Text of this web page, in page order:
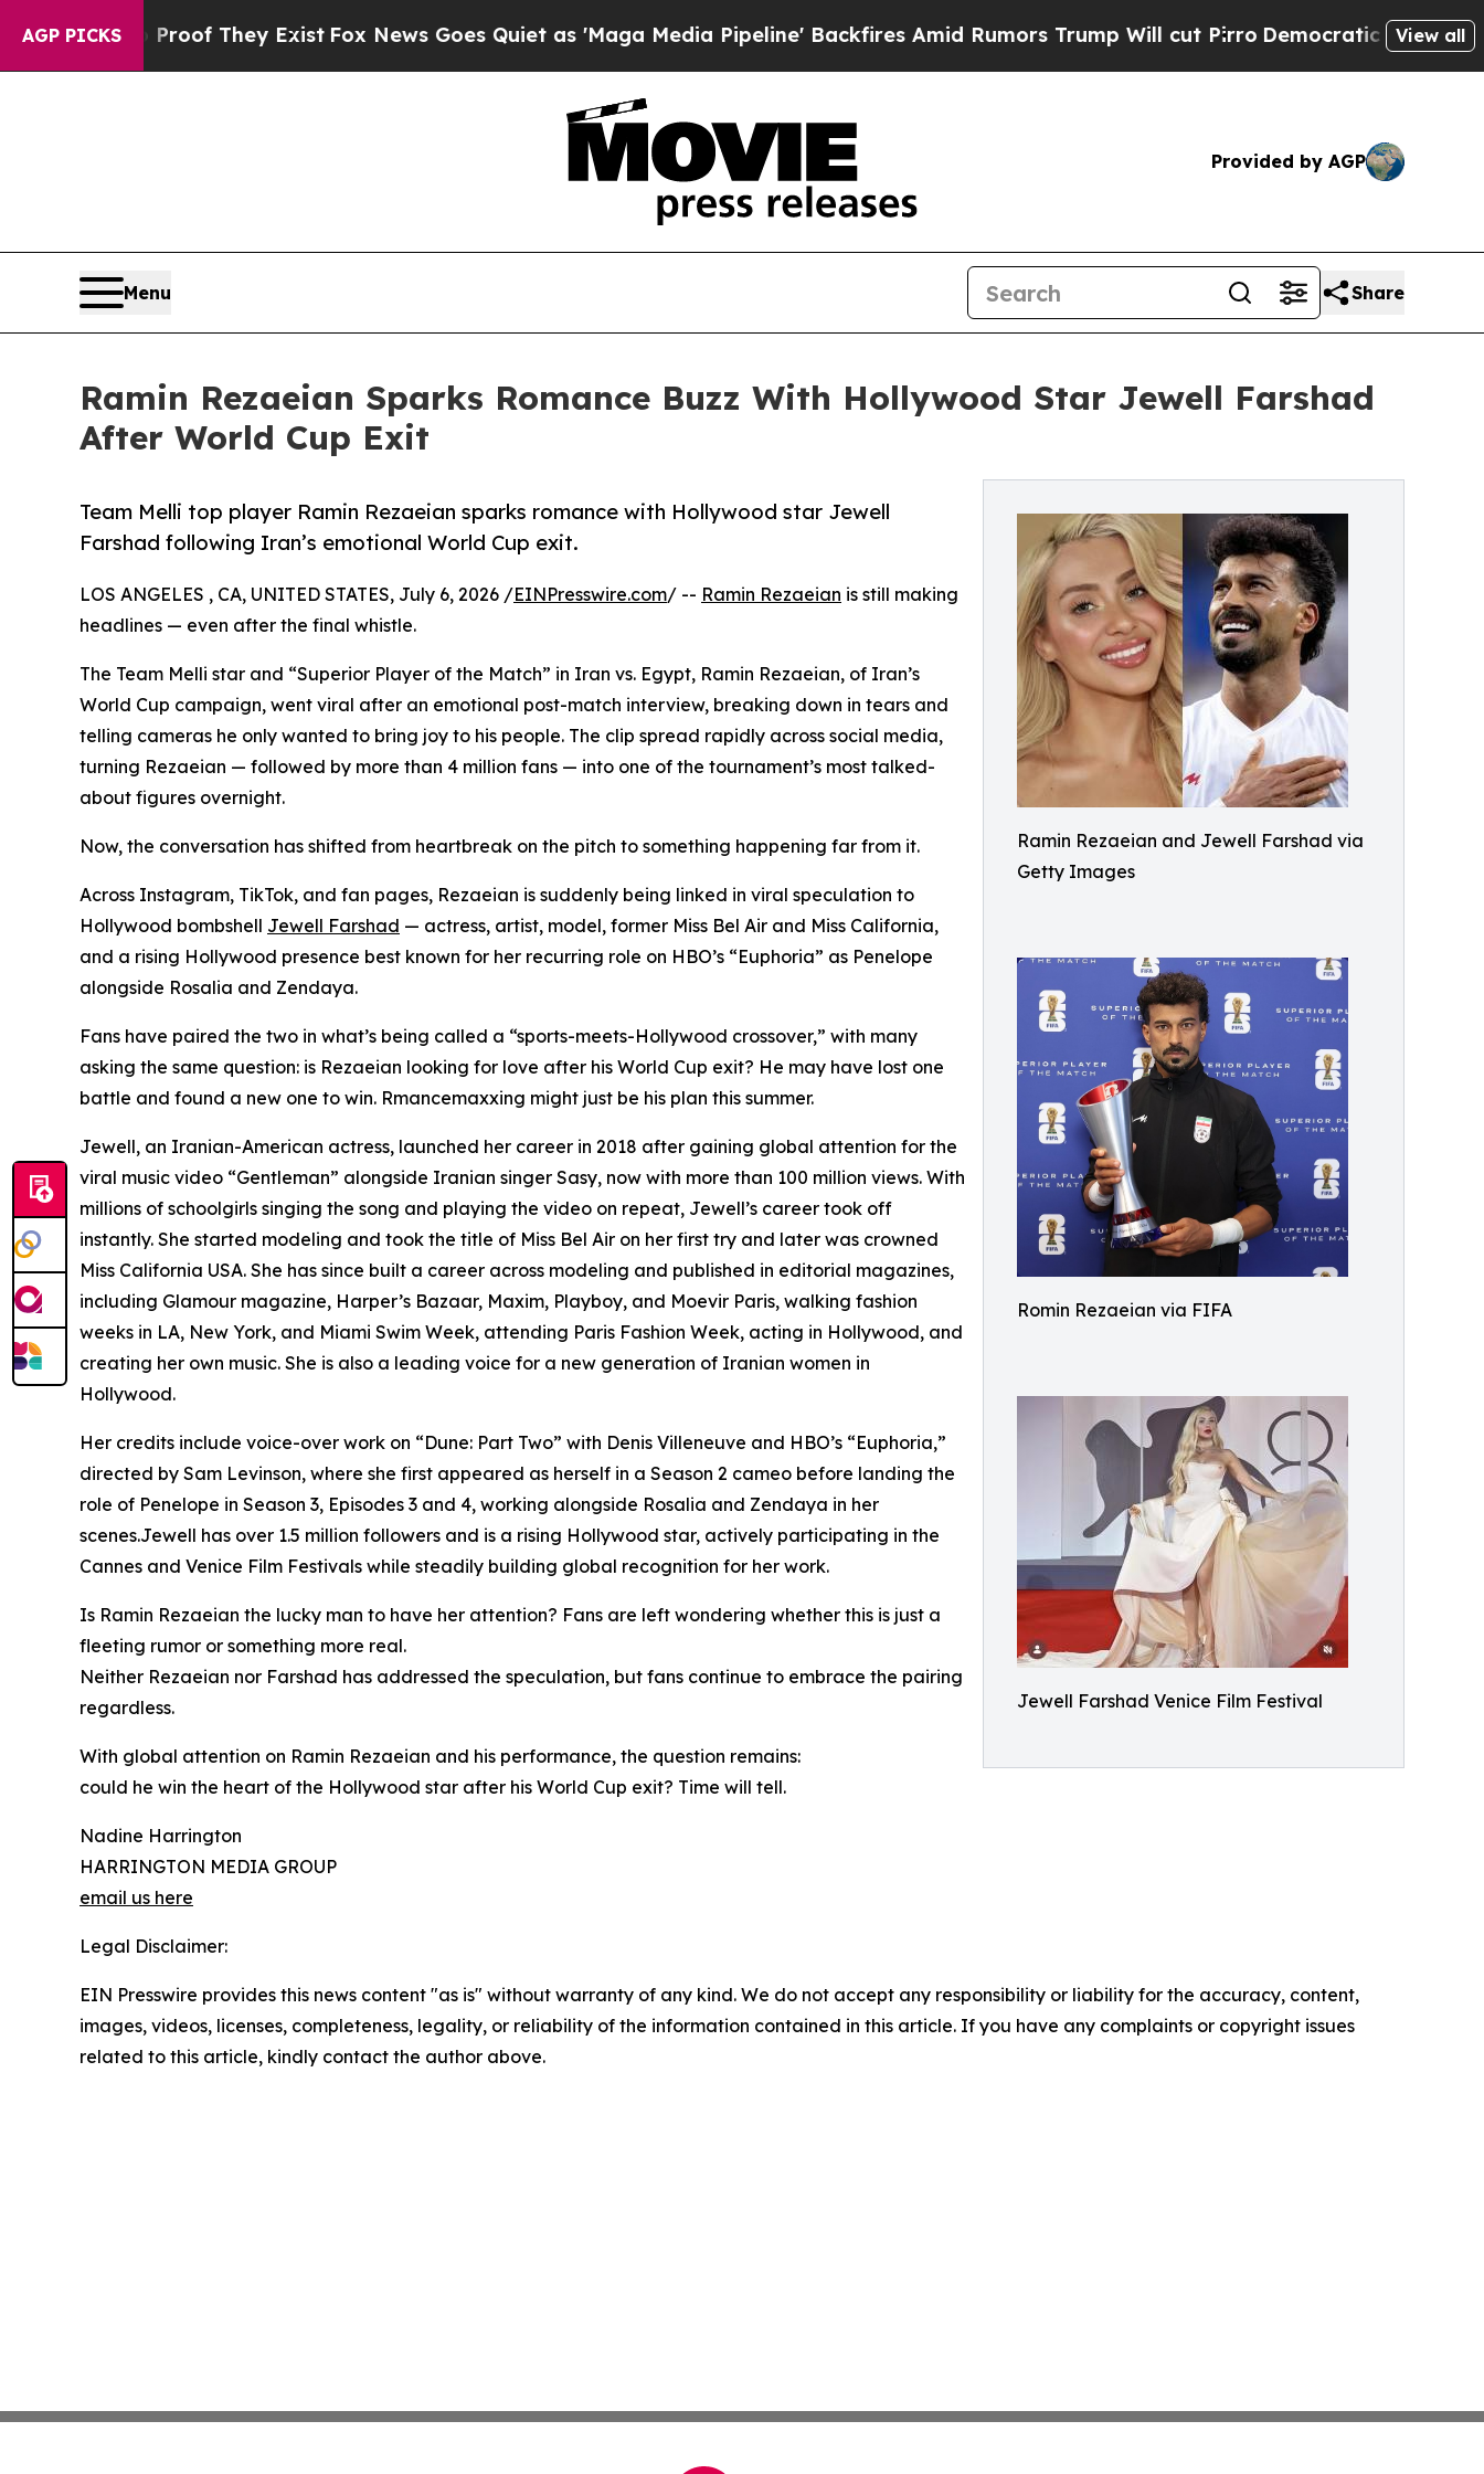
AGP PICKS
no Proof They Exist Fox News Goes Quiet as 'Maga Media Pipeline' Backfires Amid Rumors Trump Will cut Pirro Democratic Socialists ofView all
Provided by AGP
Menu Share
Ramin Rezaeian Sparks Romance Buzz With Hollywood Star Jewell Farshad
After World Cup Exit
Ramin Rezaeian and Jewell Farshad via
Getty Images
Romin Rezaeian via FIFA
Jewell Farshad Venice Film Festival
Team Melli top player Ramin Rezaeian sparks romance with Hollywood star Jewell
Farshad following Iran’s emotional World Cup exit.
LOS ANGELES , CA, UNITED STATES, July 6, 2026 /EINPresswire.com/ -- Ramin Rezaeian is still making
headlines — even after the final whistle.
The Team Melli star and “Superior Player of the Match” in Iran vs. Egypt, Ramin Rezaeian, of Iran’s
World Cup campaign, went viral after an emotional post-match interview, breaking down in tears and
telling cameras he only wanted to bring joy to his people. The clip spread rapidly across social media,
turning Rezaeian — followed by more than 4 million fans — into one of the tournament’s most talked-
about figures overnight.
Now, the conversation has shifted from heartbreak on the pitch to something happening far from it.
Across Instagram, TikTok, and fan pages, Rezaeian is suddenly being linked in viral speculation to
Hollywood bombshell Jewell Farshad — actress, artist, model, former Miss Bel Air and Miss California,
and a rising Hollywood presence best known for her recurring role on HBO’s “Euphoria” as Penelope
alongside Rosalia and Zendaya.
Fans have paired the two in what’s being called a “sports-meets-Hollywood crossover,” with many
asking the same question: is Rezaeian looking for love after his World Cup exit? He may have lost one
battle and found a new one to win. Rmancemaxxing might just be his plan this summer.
Jewell, an Iranian-American actress, launched her career in 2018 after gaining global attention for the
viral music video “Gentleman” alongside Iranian singer Sasy, now with more than 100 million views. With
millions of schoolgirls singing the song and playing the video on repeat, Jewell’s career took off
instantly. She started modeling and took the title of Miss Bel Air on her first try and later was crowned
Miss California USA. She has since built a career across modeling and published in editorial magazines,
including Glamour magazine, Harper’s Bazaar, Maxim, Playboy, and Moevir Paris, walking fashion
weeks in LA, New York, and Miami Swim Week, attending Paris Fashion Week, acting in Hollywood, and
creating her own music. She is also a leading voice for a new generation of Iranian women in
Hollywood.
Her credits include voice-over work on “Dune: Part Two” with Denis Villeneuve and HBO’s “Euphoria,”
directed by Sam Levinson, where she first appeared as herself in a Season 2 cameo before landing the
role of Penelope in Season 3, Episodes 3 and 4, working alongside Rosalia and Zendaya in her
scenes.Jewell has over 1.5 million followers and is a rising Hollywood star, actively participating in the
Cannes and Venice Film Festivals while steadily building global recognition for her work.
Is Ramin Rezaeian the lucky man to have her attention? Fans are left wondering whether this is just a
fleeting rumor or something more real.
Neither Rezaeian nor Farshad has addressed the speculation, but fans continue to embrace the pairing
regardless.
With global attention on Ramin Rezaeian and his performance, the question remains:
could he win the heart of the Hollywood star after his World Cup exit? Time will tell.
Nadine Harrington
HARRINGTON MEDIA GROUP
email us here
Legal Disclaimer:
EIN Presswire provides this news content "as is" without warranty of any kind. We do not accept any responsibility or liability for the accuracy, content,
images, videos, licenses, completeness, legality, or reliability of the information contained in this article. If you have any complaints or copyright issues
related to this article, kindly contact the author above.